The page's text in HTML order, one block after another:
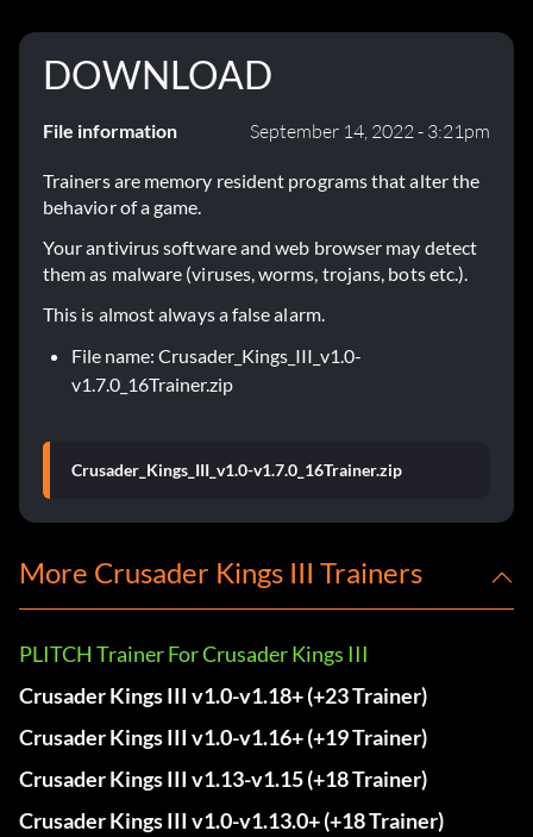
DOWNLOAD
File information September 14, 2022 - 3:21pm
Trainers are memory resident programs that alter the
behavior of a game.
Your antivirus software and web browser may detect
them as malware (viruses, worms, trojans, bots etc.).
This is almost always a false alarm.
File name: Crusader_Kings_III_v1.0-
v1.7.0_16Trainer.zip
Crusader_Kings_III_v1.0-v1.7.0_16Trainer.zip
More Crusader Kings III Trainers
PLITCH Trainer For Crusader Kings III
Crusader Kings III v1.0-v1.18+ (+23 Trainer)
Crusader Kings III v1.0-v1.16+ (+19 Trainer)
Crusader Kings III v1.13-v1.15 (+18 Trainer)
Crusader Kings III v1.0-v1.13.0+ (+18 Trainer)